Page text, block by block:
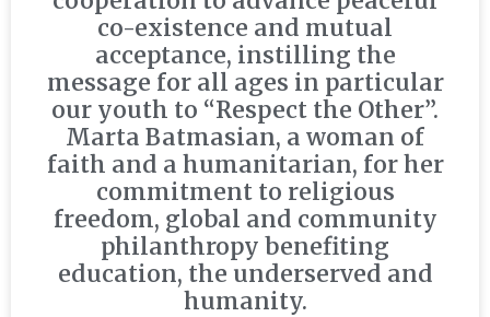
co-existence and mutual
acceptance, instilling the
message for all ages in particular
our youth to “Respect the Other”.
Marta Batmasian, a woman of
faith and a humanitarian, for her
commitment to religious
freedom, global and community
philanthropy benefiting
education, the underserved and
humanity.